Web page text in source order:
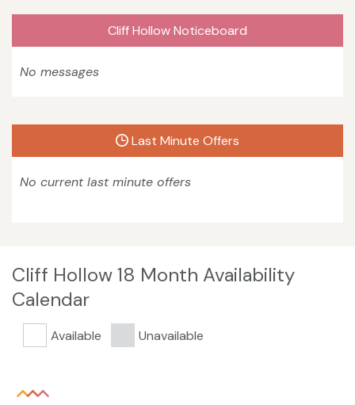
Cliff Hollow Noticeboard
No messages
Last Minute Offers
No current last minute offers
Cliff Hollow 18 Month Availability
Calendar
Available Unavailable